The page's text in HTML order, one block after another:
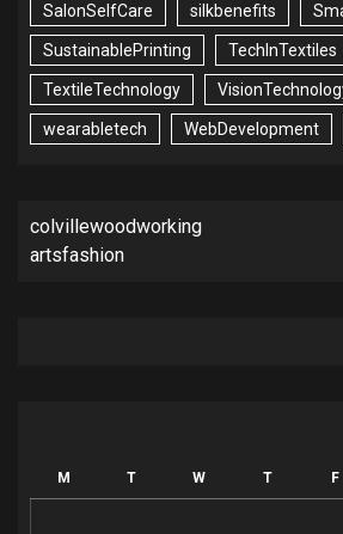
SalonSelfCare silkbenefits
SustainablePrinting TechInTextiles
TextileTechnology
wearabletech WebDevelopment
colvillewoodworking
artsfashion
M T W T F